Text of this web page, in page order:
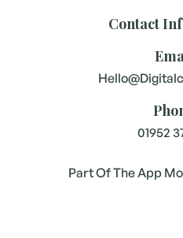
Contact
01952
Part Of The App